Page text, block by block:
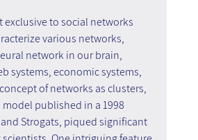
exclusive to social networks
various networks,
network in our brain,
systems, economic systems,
of networks as clusters,
published in a 1998
Strogats, piqued significant